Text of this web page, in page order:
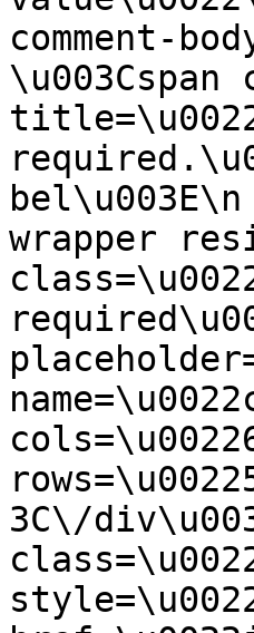
comment-
wrapper
3C\/